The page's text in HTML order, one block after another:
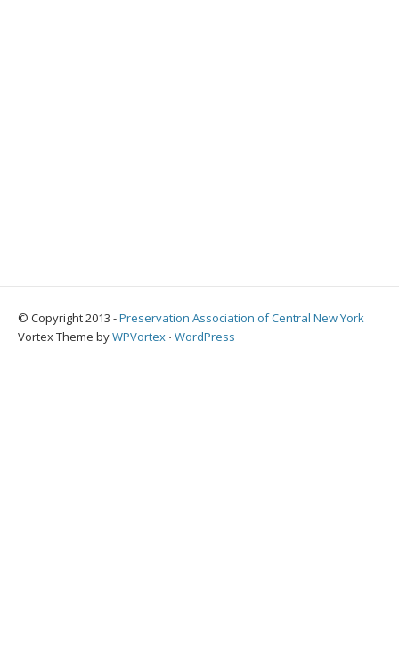
© Copyright 2013 -Preservation Association of Central New York
Vortex Theme byWPVortex ⋅ WordPress